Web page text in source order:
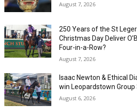
August 7, 2026
250 Years of the St
Christmas Day Deliver
Four-in-a-Row?
August 7, 2026
Isaac Newton & Ethical
win Leopardstown Group
August 6, 2026